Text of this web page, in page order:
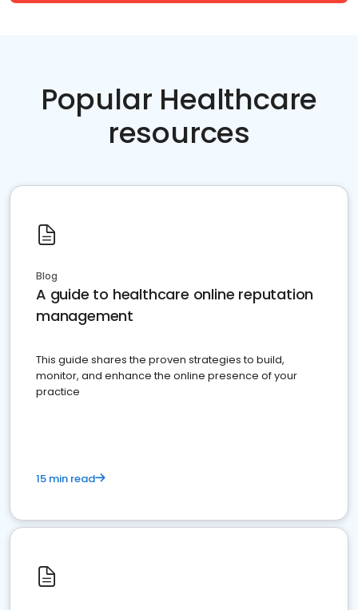
Popular Healthcare
resources
Blog
A guide to healthcare online reputation
management
This guide shares the proven strategies to build,
monitor, and enhance the online presence of your
practice
15 min read